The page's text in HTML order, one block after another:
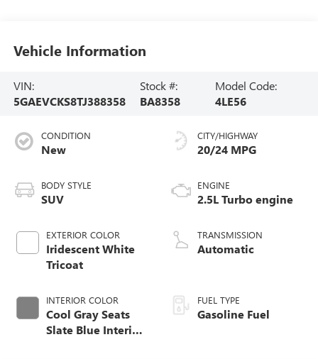
Vehicle Information
VIN:
5GAEVCKS8TJ388358
Stock #:
BA8358
Model Code:
4LE56
CONDITION
New
BODY STYLE
SUV
EXTERIOR COLOR
Iridescent White
Tricoat
INTERIOR COLOR
Cool Gray Seats
Slate Blue Interior
CITY/HIGHWAY
20/24 MPG
ENGINE
2.5L Turbo engine
TRANSMISSION
Automatic
FUEL TYPE
Gasoline Fuel